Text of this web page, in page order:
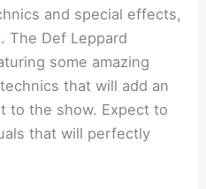
and special effects,
The Def Leppard
some amazing
that will add an
to the show. Expect to
that will perfectly